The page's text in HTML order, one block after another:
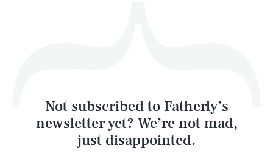
Not subscribed to Fatherly’s
newsletter yet? We’re not mad,
just disappointed.
Latest